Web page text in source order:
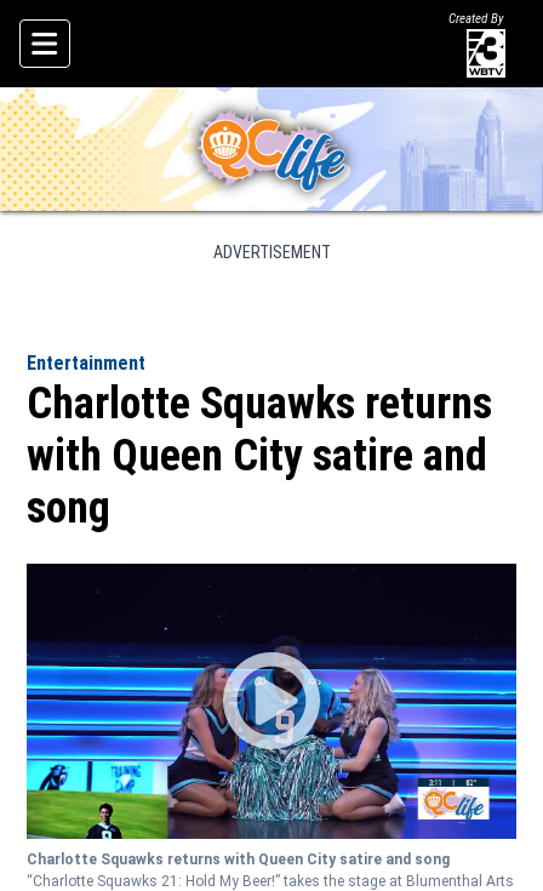
Skip To Content
Created By
ADVERTISEMENT
Entertainment
Charlotte Squawks returns
with Queen City satire and
song
Charlotte Squawks returns with Queen City satire and song
“Charlotte Squawks 21: Hold My Beer!” takes the stage at Blumenthal Arts